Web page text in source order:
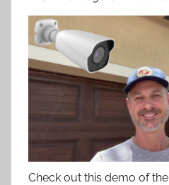
Check out this demo of the